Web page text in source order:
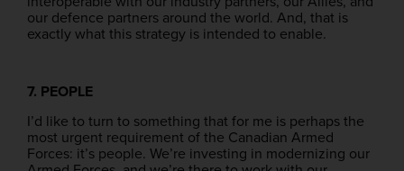
our defence partners around the world. And, that is
exactly what this strategy is intended to enable.
7. PEOPLE
I’d like to turn to something that for me is perhaps the
most urgent requirement of the Canadian Armed
Forces: it’s people. We’re investing in modernizing our